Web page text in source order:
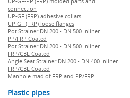
connection
UP-GF (FRP) adhesive collars
UP-GF (FRP) loose flanges
Pot Strainer DN 200 - DN 500 Inliner
PP/FRP Coated
Pot Strainer DN 200 - DN 500 Inliner
FRP/CBL Coated
Angle Seat Strainer DN 200 - DN 400 Inliner
FRP/CBL Coated
Manhole mad of FRP and PP/FRP
Plastic pipes